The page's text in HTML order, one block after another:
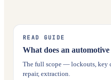
READ GUIDE
What does an
The full scope — lockouts, key
repair, extraction.